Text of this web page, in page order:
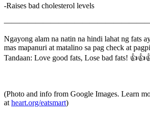
-Raises bad cholesterol levels
Ngayong alam na natin na hindi lahat ng fats
mas mapanuri at matalino sa pag check at
Tandaan: Love good fats, Lose bad fats!
(Photo and info from Google Images. Learn
at heart.org/eatsmart)